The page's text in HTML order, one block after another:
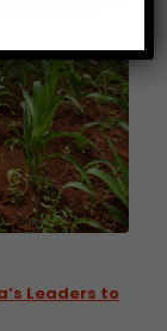
Leaders to